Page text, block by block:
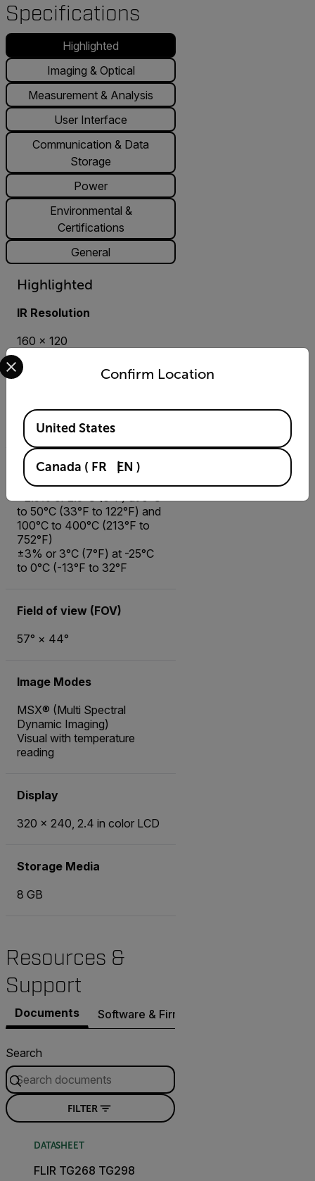
Specifications
Highlighted
Imaging & Optical
Measurement & Analysis
User Interface
Communication & Data
Storage
Power
Environmental &
Certifications
General
Highlighted
IR Resolution
160 × 120
Super Resolution 320 × 240
<50 mK
Accuracy
±2.5% or 2.5°C (6°F) at 0°C
to 50°C (33°F to 122°F) and
100°C to 400°C (213°F to
752°F)
±3% or 3°C (7°F) at -25°C
to 0°C (-13°F to 32°F
Field of view (FOV)
57° × 44°
Image Modes
MSX® (Multi Spectral
Dynamic Imaging)
Visual with temperature
reading
Display
320 × 240, 2.4 in color LCD
Storage Media
8 GB
Resources &
Support
Documents Software & Firmware
Search
FILTER
DATASHEET
FLIR TG268 TG298
Confirm Location
Select your preferred country and language from the
Available Locations
United States
Canada ( FR EN )